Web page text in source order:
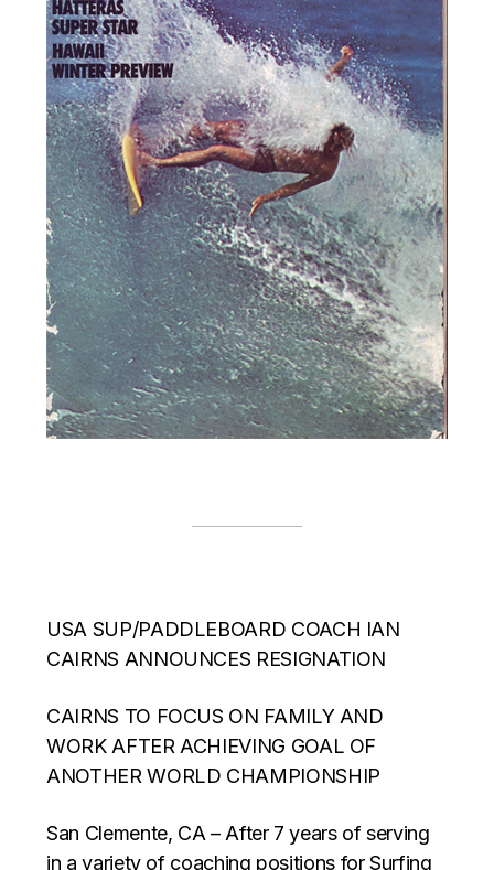
USA SUP/PADDLEBOARD COACH IAN
CAIRNS ANNOUNCES RESIGNATION
CAIRNS TO FOCUS ON FAMILY AND
WORK AFTER ACHIEVING GOAL OF
ANOTHER WORLD CHAMPIONSHIP
San Clemente, CA – After 7 years of serving
in a variety of coaching positions for Surfing